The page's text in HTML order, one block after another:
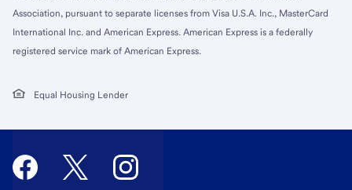
Association, pursuant to separate licenses from Visa U.S.A. Inc., MasterCard
International Inc. and American Express. American Express is a federally
registered service mark of American Express.
Equal Housing Lender